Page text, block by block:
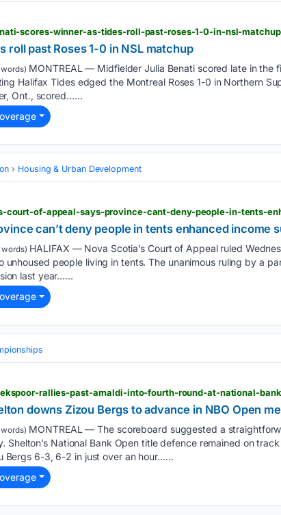
scores-winner-as-tides-roll-past-roses-1-0-in-nsl-matchup
roll past Roses 1-0 in NSL matchup
words) MONTREAL — Midfielder Julia Benati scored late in the
Halifax Tides edged the Montreal Roses 1-0 in Northern
Ont., scored…...
Housing & Urban Development
court-of-appeal-says-province-cant-deny-people-in-tents-
can’t deny people in tents enhanced income
words) HALIFAX — Nova Scotia’s Court of Appeal ruled
unhoused people living in tents. The unanimous ruling by a
last year…...
rallies-past-arnaldi-into-fourth-round-at-national-
downs Zizou Bergs to advance in NBO Open
words) MONTREAL — The scoreboard suggested a
Shelton’s National Bank Open title defence remained on
Bergs 6-3, 6-2 in just over an hour…...